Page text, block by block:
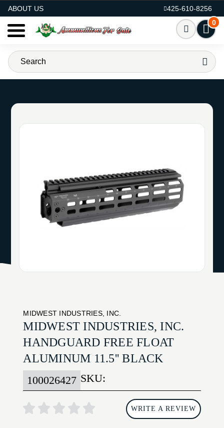
ABOUT US
425-610-8256
0
MIDWEST INDUSTRIES, INC.
MIDWEST INDUSTRIES, INC.
HANDGUARD FREE FLOAT
ALUMINUM 11.5'' BLACK
SKU:
100026427
WRITE A REVIEW